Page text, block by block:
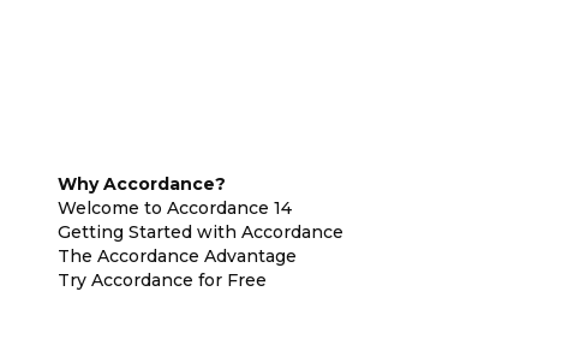
Why Accordance?
Welcome to Accordance 14
Getting Started with Accordance
The Accordance Advantage
Try Accordance for Free